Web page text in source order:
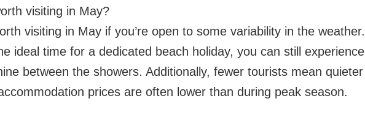
visiting in May?
visiting in May if you’re open to some variability in the weather.
ideal time for a dedicated beach holiday, you can still experience
between the showers. Additionally, fewer tourists mean quieter
prices are often lower than during peak season.